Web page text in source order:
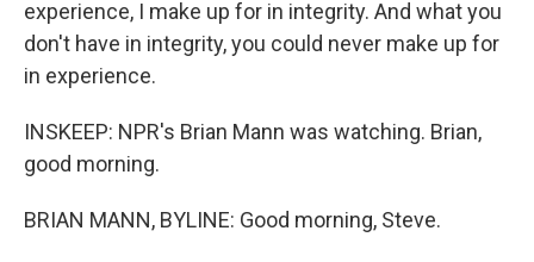
experience, I make up for in integrity. And what you
don't have in integrity, you could never make up for
in experience.
INSKEEP: NPR's Brian Mann was watching. Brian,
good morning.
BRIAN MANN, BYLINE: Good morning, Steve.